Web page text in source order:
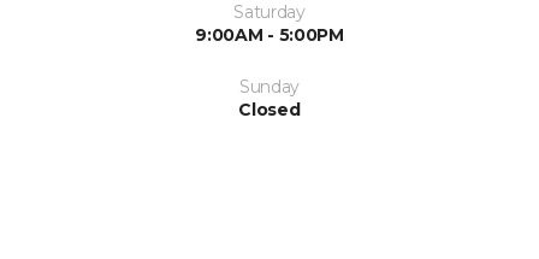
Saturday
9:00AM - 5:00PM
Sunday
Closed